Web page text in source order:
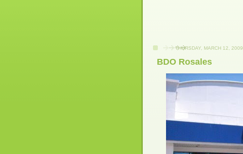
THURSDAY, MARCH 12, 2009
BDO Rosales